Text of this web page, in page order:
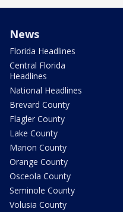
News
Florida Headlines
Central Florida
Headlines
National Headlines
Brevard County
Flagler County
Lake County
Marion County
Orange County
Osceola County
Seminole County
Volusia County